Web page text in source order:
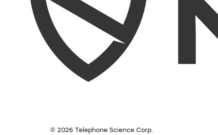
© 2026 Telephone Science Corp.